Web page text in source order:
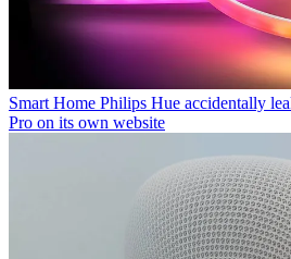
Smart Home Philips Hue accidentally
Pro on its own website